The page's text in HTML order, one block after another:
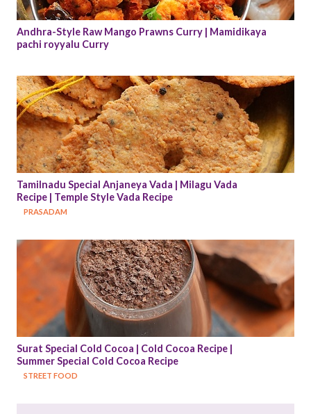
Andhra-Style Raw Mango Prawns Curry | Mamidikaya
pachi royyalu Curry
Tamilnadu Special Anjaneya Vada | Milagu Vada
Recipe | Temple Style Vada Recipe
PRASADAM
Surat Special Cold Cocoa | Cold Cocoa Recipe |
Summer Special Cold Cocoa Recipe
STREET FOOD